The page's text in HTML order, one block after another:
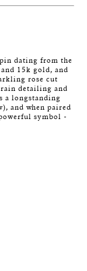
dating from the
15k gold, and
rose cut
detailing and
a longstanding
and when paired
symbol -